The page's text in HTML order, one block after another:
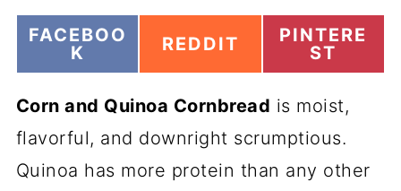
S
A
E
N
FACEBOO
K
S
A
R
E
O
N
REDDIT
S
A
E
N
PINTERE
ST
Corn and Quinoa Cornbread is moist,
flavorful, and downright scrumptious.
Quinoa has more protein than any other